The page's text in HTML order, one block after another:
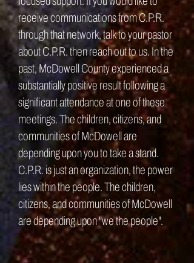
receive communications from C.P.R.
through that network, talk to your pastor
about C.P.R. then reach out to us. In the
past, McDowell County experienced a
substantially positive result following a
significant attendance at one of these
meetings. The children, citizens, and
communities of McDowell are
depending upon you to take a stand.
C.P.R. is just an organization, the power
lies within the people. The children,
citizens, and communities of McDowell
are depending upon "we the people".